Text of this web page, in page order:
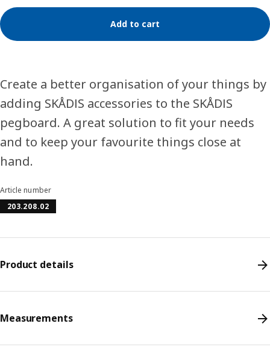
Add to cart
Create a better organisation of your things by
adding SKÅDIS accessories to the SKÅDIS
pegboard. A great solution to fit your needs
and to keep your favourite things close at
hand.
Article number
203.208.02
Product details
Measurements